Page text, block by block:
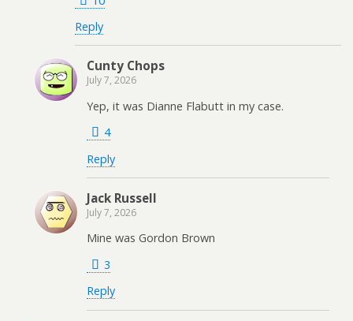
Reply
Cunty Chops
July 7, 2026
Yep, it was Dianne Flabutt in my case.
4
Reply
Jack Russell
July 7, 2026
Mine was Gordon Brown
3
Reply